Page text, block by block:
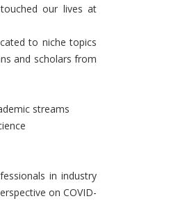
our lives at
to niche topics
and scholars from
streams
in industry
on COVID-